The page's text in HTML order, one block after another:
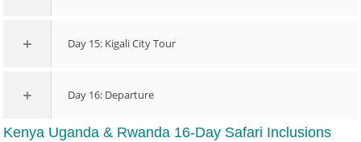
Day 15: Kigali City Tour
Day 16: Departure
Kenya Uganda & Rwanda 16-Day Safari Inclusions